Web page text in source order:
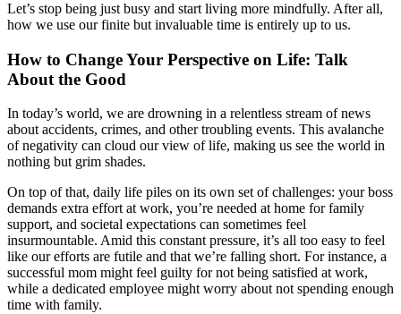
Let’s stop being just busy and start living more mindfully. After all,
how we use our finite but invaluable time is entirely up to us.
How to Change Your Perspective on Life: Talk
About the Good
In today’s world, we are drowning in a relentless stream of news
about accidents, crimes, and other troubling events. This avalanche
of negativity can cloud our view of life, making us see the world in
nothing but grim shades.
On top of that, daily life piles on its own set of challenges: your boss
demands extra effort at work, you’re needed at home for family
support, and societal expectations can sometimes feel
insurmountable. Amid this constant pressure, it’s all too easy to feel
like our efforts are futile and that we’re falling short. For instance, a
successful mom might feel guilty for not being satisfied at work,
while a dedicated employee might worry about not spending enough
time with family.